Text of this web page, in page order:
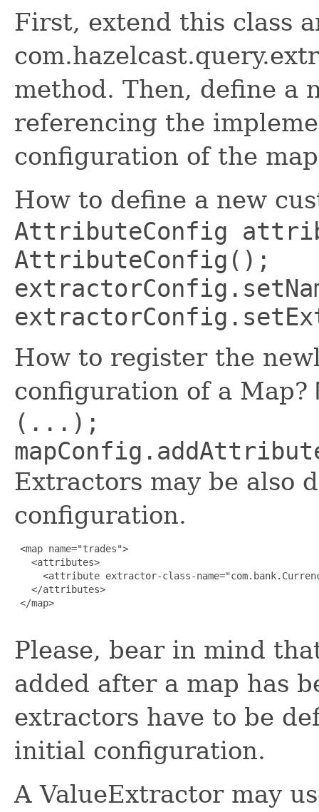
First, extend this class
method. Then, define a
referencing the
configuration of the
How to define a new
AttributeConfig
AttributeConfig();
How to register the
configuration of a Map?
(...);
Extractors may be also
configuration.
<map name="trades">
   <attributes>
<attribute extractor-class-
   </attributes>
</map>
Please, bear in mind
added after a map has
extractors have to be
initial configuration.
A ValueExtractor may